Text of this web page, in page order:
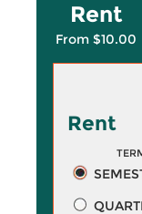
Rent
From $10.00
Rent